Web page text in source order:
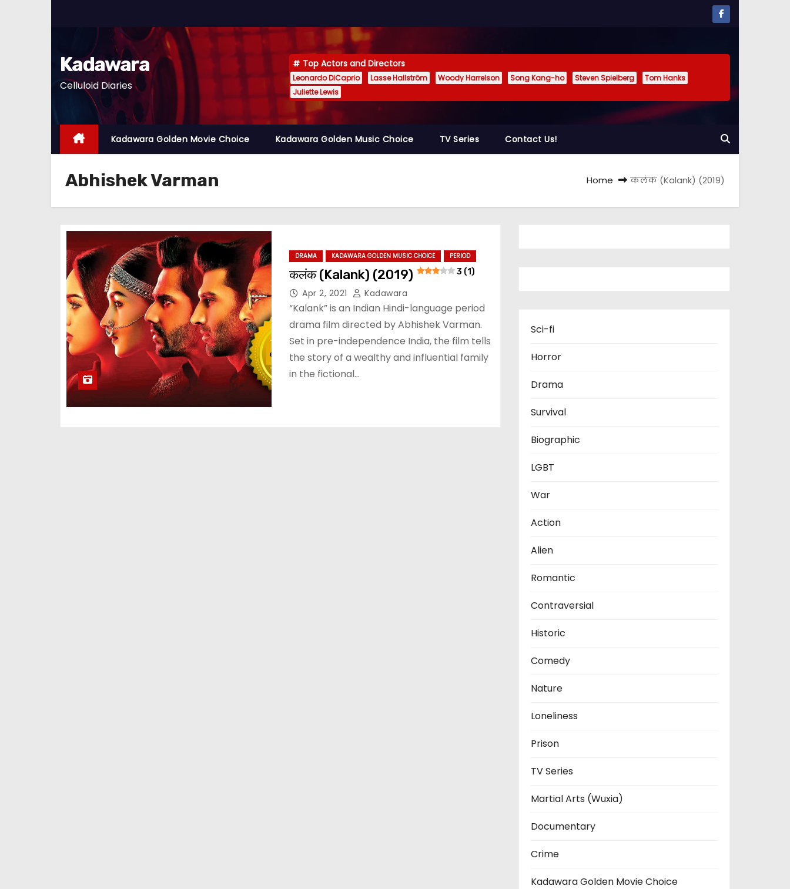
o
t
t
Kadawara
Celluloid Diaries
Top Actors and Directors
Leonardo DiCaprio Lasse Hallström Woody Harrelson Song Kang-ho Steven Spielberg
Tom Hanks
Juliette Lewis
Kadawara Golden Movie Choice Kadawara Golden Music Choice TV Series Contact Us!
Abhishek Varman Home कलंक (Kalank) (2019)
DRAMA KADAWARA GOLDEN MUSIC CHOICE PERIOD
कलंक (Kalank) (2019) 3 (1)
Apr 2, 2021 Kadawara
“Kalank” is an Indian Hindi-language period
drama film directed by Abhishek Varman.
Set in pre-independence India, the film tells
the story of a wealthy and influential family
in the fictional…
Sci-fi
Horror
Drama
Survival
Biographic
LGBT
War
Action
Alien
Romantic
Contraversial
Historic
Comedy
Nature
Loneliness
Prison
TV Series
Martial Arts (Wuxia)
Documentary
Crime
Kadawara Golden Movie Choice